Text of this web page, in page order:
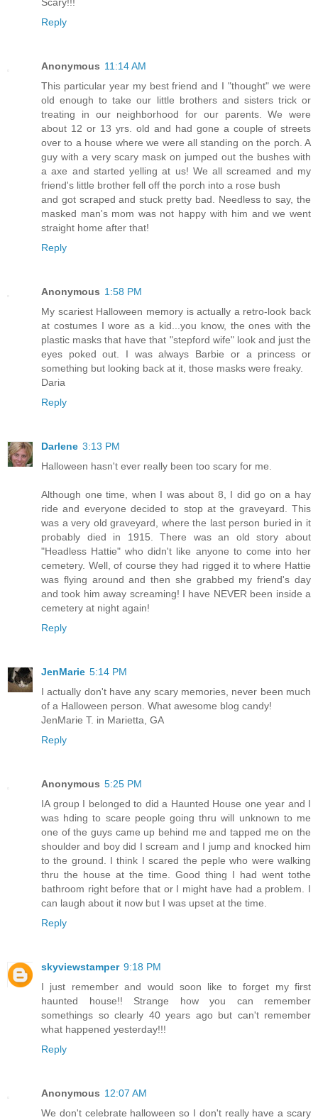
Scary!!!
Reply
Anonymous 11:14 AM
This particular year my best friend and I "thought" we were
old enough to take our little brothers and sisters trick or
treating in our neighborhood for our parents. We were
about 12 or 13 yrs. old and had gone a couple of streets
over to a house where we were all standing on the porch. A
guy with a very scary mask on jumped out the bushes with
a axe and started yelling at us! We all screamed and my
friend's little brother fell off the porch into a rose bush
and got scraped and stuck pretty bad. Needless to say, the
masked man's mom was not happy with him and we went
straight home after that!
Reply
Anonymous 1:58 PM
My scariest Halloween memory is actually a retro-look back
at costumes I wore as a kid...you know, the ones with the
plastic masks that have that "stepford wife" look and just the
eyes poked out. I was always Barbie or a princess or
something but looking back at it, those masks were freaky.
Daria
Reply
Darlene 3:13 PM
Halloween hasn't ever really been too scary for me.
Although one time, when I was about 8, I did go on a hay
ride and everyone decided to stop at the graveyard. This
was a very old graveyard, where the last person buried in it
probably died in 1915. There was an old story about
"Headless Hattie" who didn't like anyone to come into her
cemetery. Well, of course they had rigged it to where Hattie
was flying around and then she grabbed my friend's day
and took him away screaming! I have NEVER been inside a
cemetery at night again!
Reply
JenMarie 5:14 PM
I actually don't have any scary memories, never been much
of a Halloween person. What awesome blog candy!
JenMarie T. in Marietta, GA
Reply
Anonymous 5:25 PM
IA group I belonged to did a Haunted House one year and I
was hding to scare people going thru will unknown to me
one of the guys came up behind me and tapped me on the
shoulder and boy did I scream and I jump and knocked him
to the ground. I think I scared the peple who were walking
thru the house at the time. Good thing I had went tothe
bathroom right before that or I might have had a problem. I
can laugh about it now but I was upset at the time.
Reply
skyviewstamper 9:18 PM
I just remember and would soon like to forget my first
haunted house!! Strange how you can remember
somethings so clearly 40 years ago but can't remember
what happened yesterday!!!
Reply
Anonymous 12:07 AM
We don't celebrate halloween so I don't really have a scary